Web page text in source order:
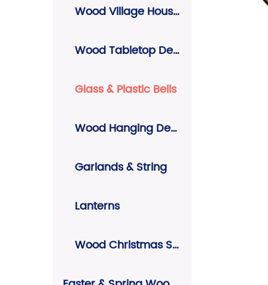
Wood Village Houses
Wood Tabletop Decors
Glass & Plastic Bells
Wood Hanging Decors
Garlands & String
Lanterns
Wood Christmas Signs